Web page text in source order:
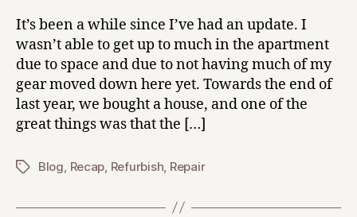
It’s been a while since I’ve had an update. I
wasn’t able to get up to much in the apartment
due to space and due to not having much of my
gear moved down here yet. Towards the end of
last year, we bought a house, and one of the
great things was that the […]
TagsBlog, Recap, Refurbish, Repair